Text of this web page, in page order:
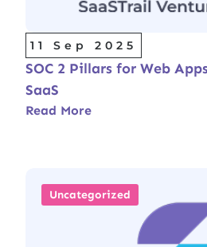
11 Sep 2025
SOC 2 Pillars for Web
SaaS
Read More
Uncategorized